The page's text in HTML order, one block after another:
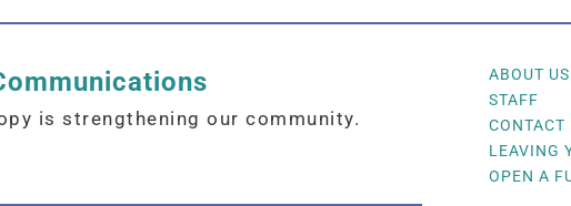
is strengthening our community.
ABOUT US
STAFF
CONTACT
LEAVING
OPEN A